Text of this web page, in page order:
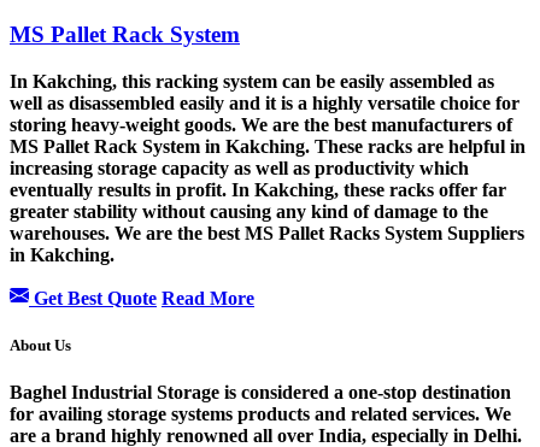
MS Pallet Rack System
In Kakching, this racking system can be easily assembled as
well as disassembled easily and it is a highly versatile choice for
storing heavy-weight goods. We are the best manufacturers of
MS Pallet Rack System in Kakching. These racks are helpful in
increasing storage capacity as well as productivity which
eventually results in profit. In Kakching, these racks offer far
greater stability without causing any kind of damage to the
warehouses. We are the best MS Pallet Racks System Suppliers
in Kakching.
Get Best Quote Read More
About Us
Baghel Industrial Storage is considered a one-stop destination
for availing storage systems products and related services. We
are a brand highly renowned all over India, especially in Delhi.